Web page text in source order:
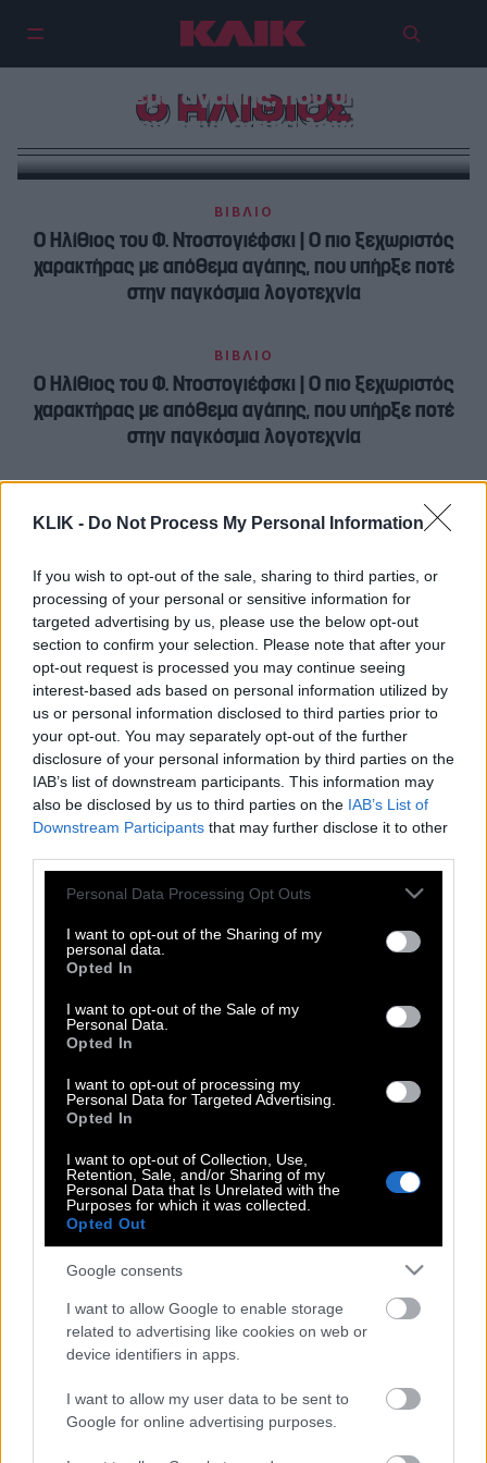
KLIK - Do Not Process My Personal Information
If you wish to opt-out of the sale, sharing to third parties, or
processing of your personal or sensitive information for
targeted advertising by us, please use the below opt-out
section to confirm your selection. Please note that after your
opt-out request is processed you may continue seeing
interest-based ads based on personal information utilized by
us or personal information disclosed to third parties prior to
your opt-out. You may separately opt-out of the further
disclosure of your personal information by third parties on the
IAB’s list of downstream participants. This information may
also be disclosed by us to third parties on the IAB’s List of
Downstream Participants that may further disclose it to other
Please note that this website/app uses one or more Google
not limited to your visit or usage behaviour. You may click to
grant or deny consent to Google and its third-party tags to
use your data for below specified purposes in below Google
consent section.
Personal Data Processing Opt Outs
I want to opt-out of the Sharing of my
personal data.
Opted In
I want to opt-out of the Sale of my
Personal Data.
Opted In
I want to opt-out of processing my
Personal Data for Targeted Advertising.
Opted In
I want to opt-out of Collection, Use,
Retention, Sale, and/or Sharing of my
Personal Data that Is Unrelated with the
Purposes for which it was collected.
Opted Out
Google consents
I want to allow Google to enable storage
related to advertising like cookies on web or
device identifiers in apps.
I want to allow my user data to be sent to
Google for online advertising purposes.
Ο ΗΛΙΘΙΟΣ
Ο Ηλίθιος του Φ. Ντοστογιέφσκι |
Ο πιο ξεχωριστός χαρακτήρας με
απόθεμα αγάπης, που υπήρξε
ποτέ στην παγκόσμια λογοτεχνία
ΒΙΒΛΙΟ
Ο Ηλίθιος του Φ. Ντοστογιέφσκι | Ο πιο ξεχωριστός
χαρακτήρας με απόθεμα αγάπης, που υπήρξε ποτέ
στην παγκόσμια λογοτεχνία
ΒΙΒΛΙΟ
Ο Ηλίθιος του Φ. Ντοστογιέφσκι | Ο πιο ξεχωριστός
χαρακτήρας με απόθεμα αγάπης, που υπήρξε ποτέ
στην παγκόσμια λογοτεχνία
Φίοντορ Ντοστογιέφσκι | Να είσαι ο
ήλιος και όλοι θα σε βλέπουν.
Ο Ηλίθιος του Φ. Ντοστογιέφσκι | Ο πιο
αγάπης, που υπήρξε ποτέ στην
παγκόσμια λογοτεχνία
Ο Ηλίθιος του Φ. Ντοστογιέφσκι | Ο πιο
ξεχωριστός χαρακτήρας με απόθεμα
αγάπης, που υπήρξε ποτέ στην
παγκόσμια λογοτεχνία
Φίοντορ Ντοστογιέφσκι:Οι γυναίκες
το παν.